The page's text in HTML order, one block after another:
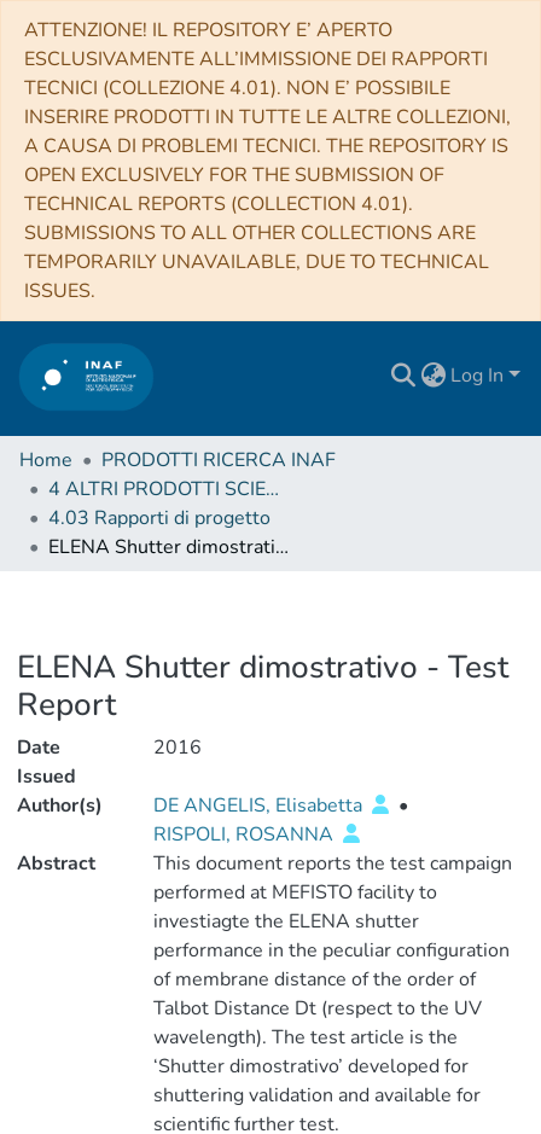
ATTENZIONE! IL REPOSITORY E’ APERTO
ESCLUSIVAMENTE ALL’IMMISSIONE DEI RAPPORTI
TECNICI (COLLEZIONE 4.01). NON E’ POSSIBILE
INSERIRE PRODOTTI IN TUTTE LE ALTRE COLLEZIONI,
A CAUSA DI PROBLEMI TECNICI. THE REPOSITORY IS
OPEN EXCLUSIVELY FOR THE SUBMISSION OF
TECHNICAL REPORTS (COLLECTION 4.01).
SUBMISSIONS TO ALL OTHER COLLECTIONS ARE
TEMPORARILY UNAVAILABLE, DUE TO TECHNICAL
ISSUES.
Log In
Home
PRODOTTI RICERCA INAF
4 ALTRI PRODOTTI SCIENTIFICI (Other scientific products)
4.03 Rapporti di progetto
ELENA Shutter dimostrativo - Test Report
ELENA Shutter dimostrativo - Test
Report
Date
Issued
2016
Author(s) DE ANGELIS, Elisabetta
•
RISPOLI, ROSANNA
Abstract
This document reports the test campaign
performed at MEFISTO facility to
investiagte the ELENA shutter
performance in the peculiar configuration
of membrane distance of the order of
Talbot Distance Dt (respect to the UV
wavelength). The test article is the
‘Shutter dimostrativo’ developed for
shuttering validation and available for
scientific further test.